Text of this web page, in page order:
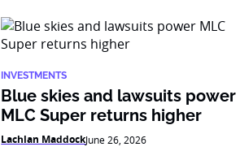
INVESTMENTS
Blue skies and lawsuits power
MLC Super returns higher
Lachlan MaddockJune 26, 2026